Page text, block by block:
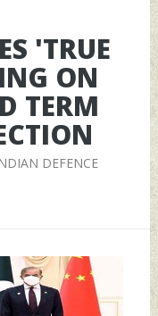
'TRUE
ON
TERM
DEFENCE